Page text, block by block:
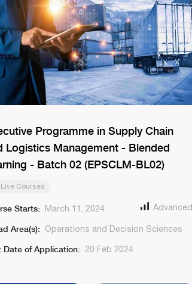
Programme in Supply Chain
Logistics Management - Blended
- Batch 02 (EPSCLM-BL02)
Live Courses
Starts: March 11, 2024 Advanced
Area(s): Operations and Decision Sciences
Date of Application: 20 Feb 2024